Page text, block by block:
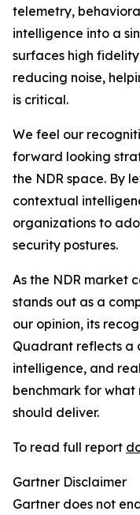
telemetry,
intelligence into a
surfaces high
reducing noise,
is critical.
We feel our
forward looking
the NDR space. By
contextual
organizations to
security postures.
As the NDR market
stands out as a
our opinion, its
Quadrant reflects a
intelligence, and
benchmark for
should deliver.
To read full report
Gartner Disclaimer
Gartner does not